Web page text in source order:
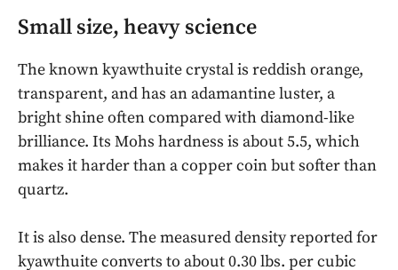
Small size, heavy science
The known kyawthuite crystal is reddish orange,
transparent, and has an adamantine luster, a
bright shine often compared with diamond-like
brilliance. Its Mohs hardness is about 5.5, which
makes it harder than a copper coin but softer than
quartz.
It is also dense. The measured density reported for
kyawthuite converts to about 0.30 lbs. per cubic